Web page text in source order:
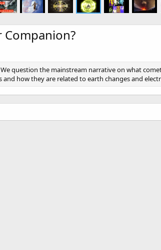
Companion?
question the mainstream narrative on what
how they are related to earth changes and